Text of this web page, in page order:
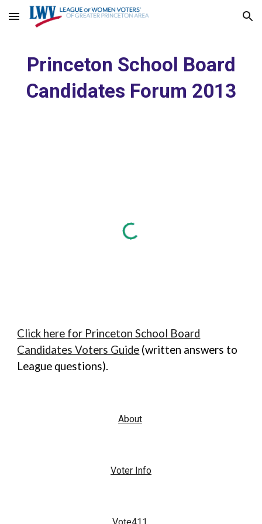
Skip to main content Skip to navigation
Princeton School Board
Candidates Forum 2013
Click here for Princeton School Board
Candidates Voters Guide (written answers to
League questions).
About
Voter Info